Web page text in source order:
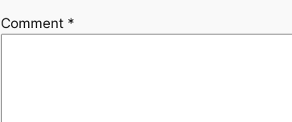
Comment *